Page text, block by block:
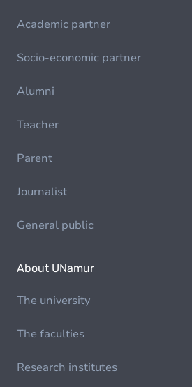
Academic partner
Socio-economic partner
Alumni
Teacher
Parent
Journalist
General public
About UNamur
The university
The faculties
Research institutes